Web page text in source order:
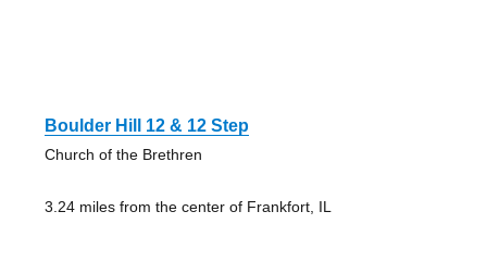
Boulder Hill 12 & 12 Step
Church of the Brethren
3.24 miles from the center of Frankfort, IL